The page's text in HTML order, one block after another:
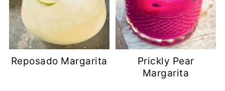
Reposado Margarita
Prickly Pear
Margarita